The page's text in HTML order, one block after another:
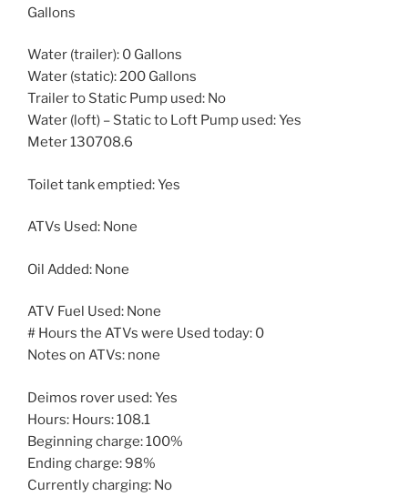
Gallons
Water (trailer): 0 Gallons
Water (static): 200 Gallons
Trailer to Static Pump used: No
Water (loft) – Static to Loft Pump used: Yes
Meter 130708.6
Toilet tank emptied: Yes
ATVs Used: None
Oil Added: None
ATV Fuel Used: None
# Hours the ATVs were Used today: 0
Notes on ATVs: none
Deimos rover used: Yes
Hours: Hours: 108.1
Beginning charge: 100%
Ending charge: 98%
Currently charging: No